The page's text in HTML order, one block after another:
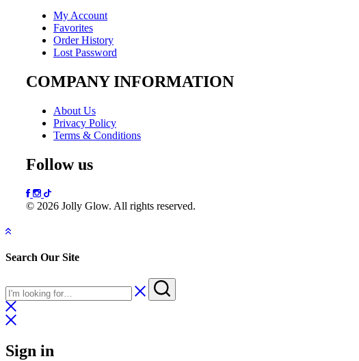
My Account
Favorites
Order History
Lost Password
COMPANY INFORMATION
About Us
Privacy Policy
Terms & Conditions
Follow us
© 2026 Jolly Glow. All rights reserved.
Search Our Site
Sign in